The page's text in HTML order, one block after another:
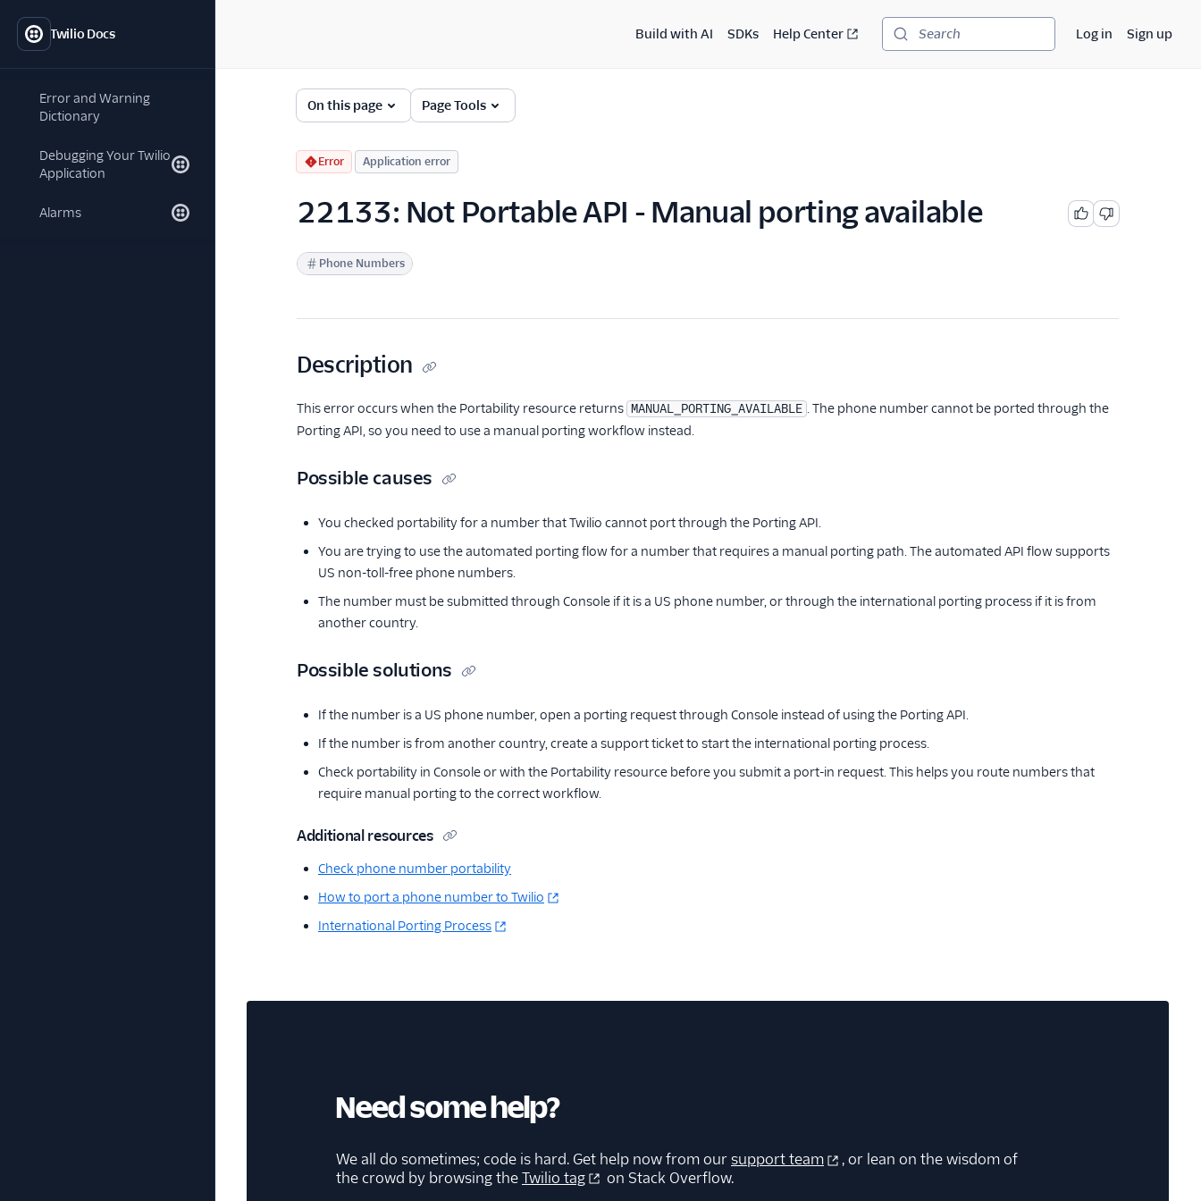
Twilio Docs
Error and Warning
Dictionary
Debugging Your Twilio
Application
Alarms
Build with AI SDKs Help Center Search Log in Sign up
On this page Page Tools
Error Application error
22133: Not Portable API - Manual porting available
Phone Numbers
Description
This error occurs when the Portability resource returns MANUAL_PORTING_AVAILABLE . The phone number cannot be ported through the
Porting API, so you need to use a manual porting workflow instead.
Possible causes
You checked portability for a number that Twilio cannot port through the Porting API.
You are trying to use the automated porting flow for a number that requires a manual porting path. The automated API flow supports
US non-toll-free phone numbers.
The number must be submitted through Console if it is a US phone number, or through the international porting process if it is from
another country.
Possible solutions
If the number is a US phone number, open a porting request through Console instead of using the Porting API.
If the number is from another country, create a support ticket to start the international porting process.
Check portability in Console or with the Portability resource before you submit a port-in request. This helps you route numbers that
require manual porting to the correct workflow.
Additional resources
Check phone number portability
How to port a phone number to Twilio
International Porting Process
Need some help?
We all do sometimes; code is hard. Get help now from oursupport team
, or lean on the wisdom of
the crowd by browsing theTwilio tag on Stack Overflow.